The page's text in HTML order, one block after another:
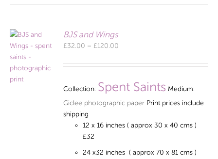
BJS and Wings
£32.00 – £120.00
£32.00
£120.00
Collection: Spent Saints Medium:
Giclee photographic paper Print prices include
shipping
12 x 16 inches ( approx 30 x 40 cms )
£32
24 x32 inches ( approx 70 x 81 cms )